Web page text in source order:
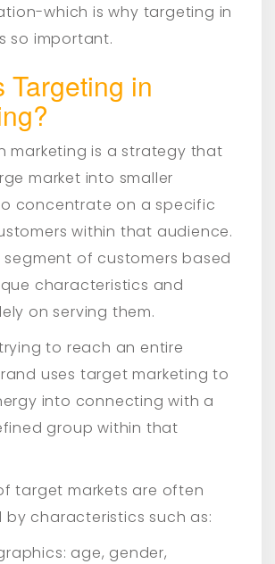
which is why targeting in
so important.
Targeting in
marketing is a strategy that
market into smaller
concentrate on a specific
within that audience.
of customers based
characteristics and
on serving them.
to reach an entire
uses target marketing to
into connecting with a
group within that
target markets are often
by characteristics such as:
age, gender,